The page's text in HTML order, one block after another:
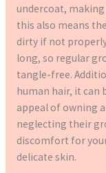
undercoat,
this also means
dirty if not
long, so regular
tangle-free.
human hair, it can
appeal of owning
neglecting their
discomfort for
delicate skin.